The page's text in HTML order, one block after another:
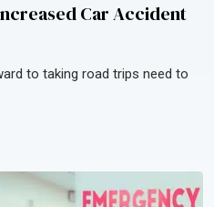
Car Accident
to taking road trips need to